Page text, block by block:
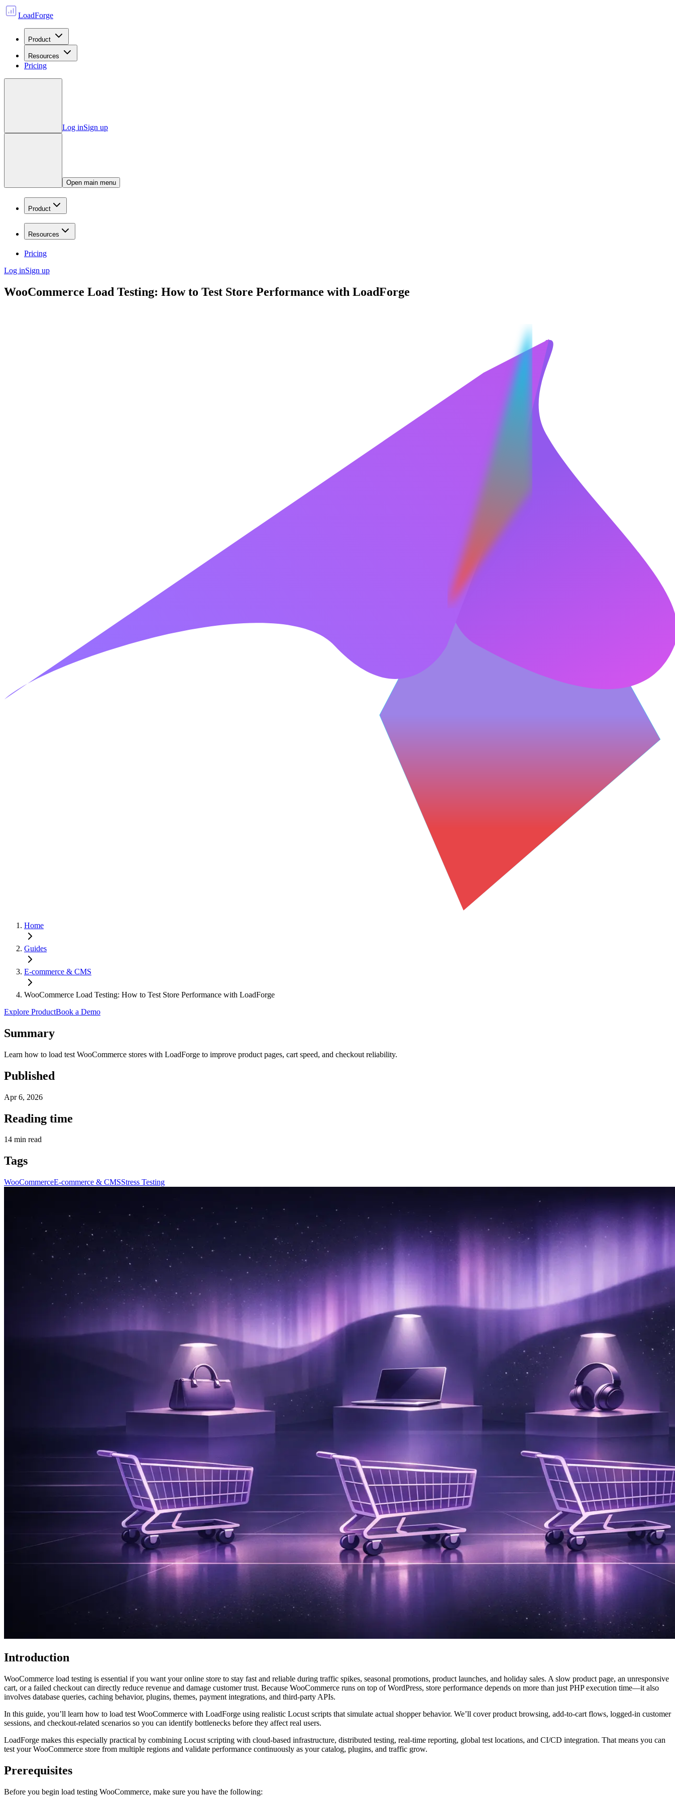
LoadForge
Product
Resources
Pricing
Log inSign up
Open main menu
Product
Resources
Pricing
Log inSign up
WooCommerce Load Testing: How to Test Store Performance with LoadForge
Home
Guides
E-commerce & CMS
WooCommerce Load Testing: How to Test Store Performance with LoadForge
Explore ProductBook a Demo
Summary
Learn how to load test WooCommerce stores with LoadForge to improve product pages, cart speed, and checkout reliability.
Published
Apr 6, 2026
Reading time
14 min read
Tags
WooCommerceE-commerce & CMSStress Testing
Introduction
WooCommerce load testing is essential if you want your online store to stay fast and reliable during traffic spikes, seasonal promotions, product launches, and holiday sales. A slow product page, an unresponsive
cart, or a failed checkout can directly reduce revenue and damage customer trust. Because WooCommerce runs on top of WordPress, store performance depends on more than just PHP execution time—it also
involves database queries, caching behavior, plugins, themes, payment integrations, and third-party APIs.
In this guide, you’ll learn how to load test WooCommerce with LoadForge using realistic Locust scripts that simulate actual shopper behavior. We’ll cover product browsing, add-to-cart flows, logged-in customer
sessions, and checkout-related scenarios so you can identify bottlenecks before they affect real users.
LoadForge makes this especially practical by combining Locust scripting with cloud-based infrastructure, distributed testing, real-time reporting, global test locations, and CI/CD integration. That means you can
test your WooCommerce store from multiple regions and validate performance continuously as your catalog, plugins, and traffic grow.
Prerequisites
Before you begin load testing WooCommerce, make sure you have the following: